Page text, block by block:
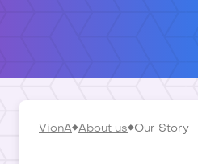
VionA About us Our Story